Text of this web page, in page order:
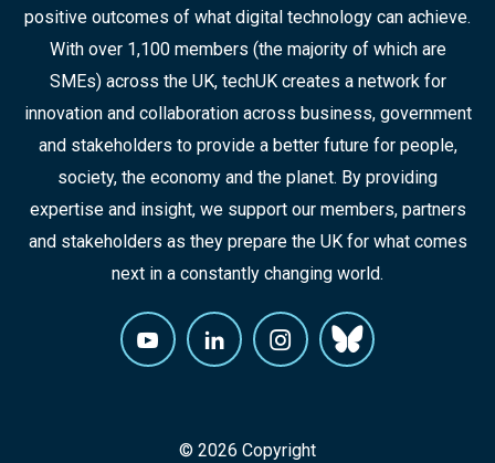
positive outcomes of what digital technology can achieve.
With over 1,100 members (the majority of which are
SMEs) across the UK, techUK creates a network for
innovation and collaboration across business, government
and stakeholders to provide a better future for people,
society, the economy and the planet. By providing
expertise and insight, we support our members, partners
and stakeholders as they prepare the UK for what comes
next in a constantly changing world.
© 2026 Copyright